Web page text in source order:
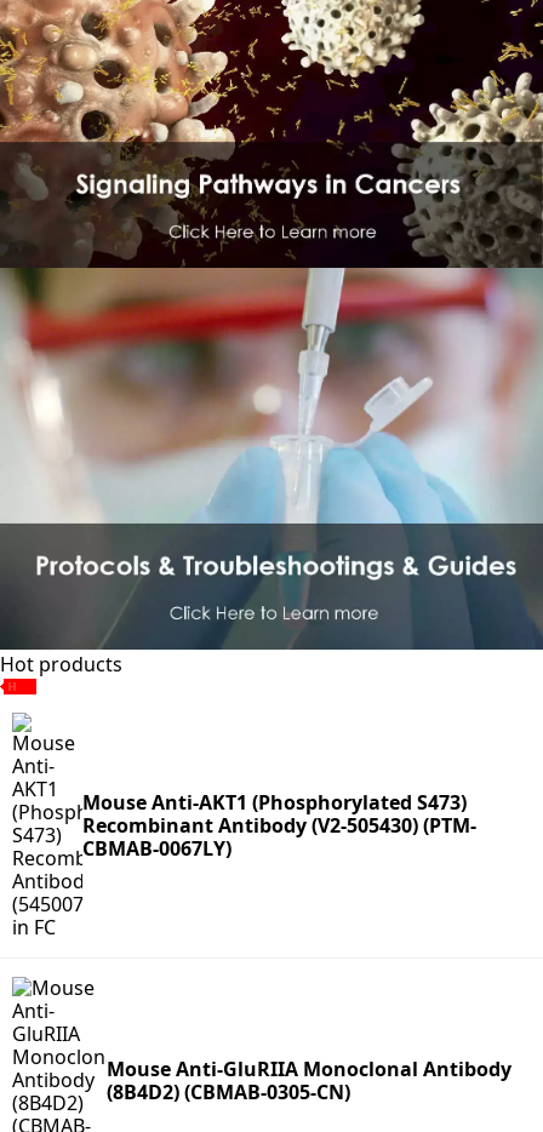
Hot products
Mouse Anti-AKT1 (Phosphorylated S473)
Recombinant Antibody (V2-505430) (PTM-
CBMAB-0067LY)
Mouse Anti-GluRIIA Monoclonal Antibody
(8B4D2) (CBMAB-0305-CN)